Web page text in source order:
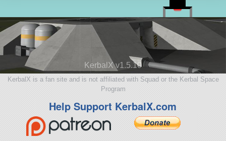
KerbalX v1.5.10
KerbalX is a fan site and is not affiliated with Squad or the Kerbal Space
Program
Help Support KerbalX.com